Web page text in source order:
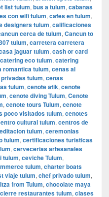
list tulum, bus a tulum, cabanas
con wifi tulum, cafes en tulum,
designers tulum, calificaciones
cerca de tulum, Cancun to
tulum, carretera carretera
jaguar tulum, cash or card
catering eco tulum, catering
romantica tulum, cenas al
tulum, cenas
tulum, cenote atik, cenote
, cenote diving Tulum, Cenote
, cenote tours Tulum, cenote
poco visitados tulum, cenotes
cultural tulum, centros de
tulum, ceremonias
tulum, certificaciones turisticas
, cervecerias artesanales
tulum, ceviche Tulum,
tulum, charter boats
viaje tulum, chef privado tulum,
from Tulum, chocolate maya
cierre restaurantes tulum, clases